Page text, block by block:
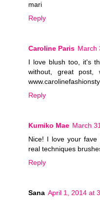
mari
Reply
Caroline Paris March
I love blush too, it's
without, great
Reply
Kumiko Mae March
Nice! I love your
real techniques
Reply
Sana April 1, 2014 at